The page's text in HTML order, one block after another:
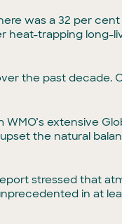
was a 32 per
heat-trapping long-
the past decade.
extensive
the natural
stressed that
in at